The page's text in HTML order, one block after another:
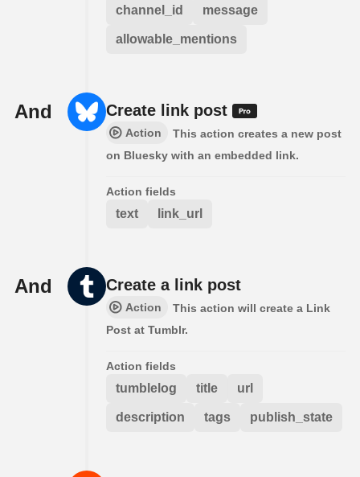
channel_id message
allowable_mentions
And Create link post
Action
This action creates a new post
on Bluesky with an embedded link.
Action fields
text link_url
And Create a link post
Action
This action will create a Link
Post at Tumblr.
Action fields
tumblelog title url
description tags publish_state